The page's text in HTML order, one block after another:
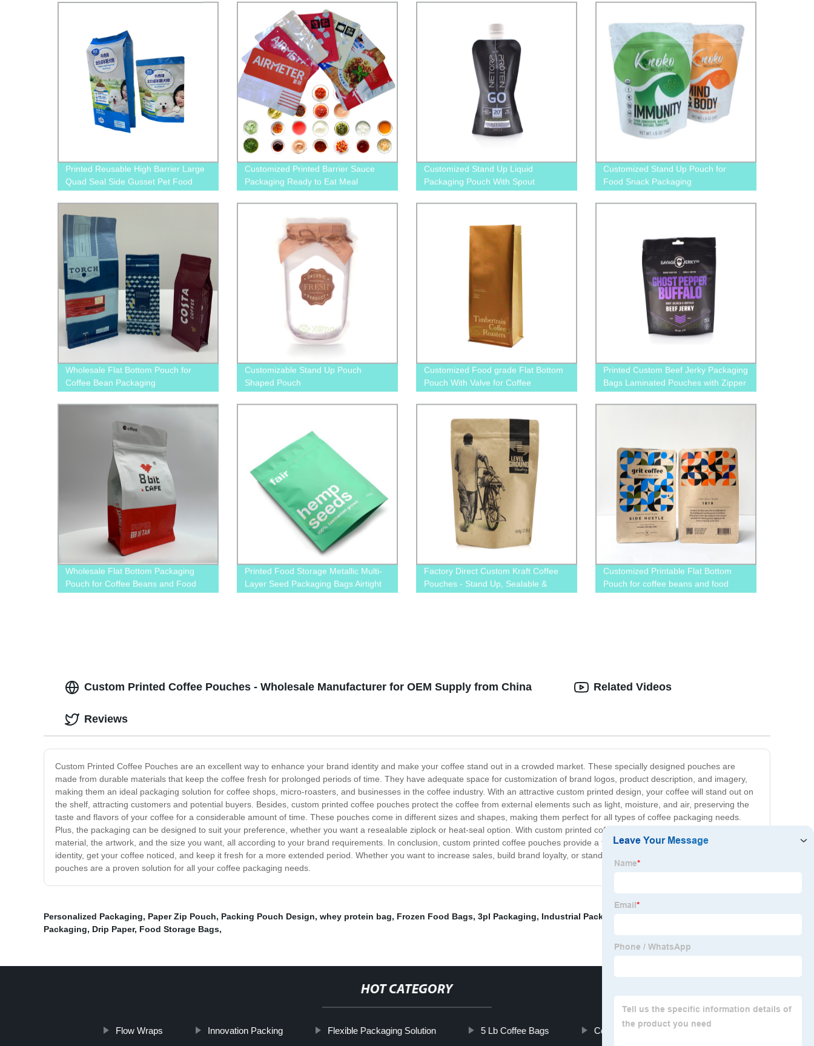
Printed Reusable High Barrier Large
Quad Seal Side Gusset Pet Food
Customized Printed Barrier Sauce
Packaging Ready to Eat Meal
Customized Stand Up Liquid
Packaging Pouch With Spout
Customized Stand Up Pouch for
Food Snack Packaging
Wholesale Flat Bottom Pouch for
Coffee Bean Packaging
Customizable Stand Up Pouch
Shaped Pouch
Customized Food grade Flat Bottom
Pouch With Valve for Coffee
Packaging
Printed Custom Beef Jerky Packaging
Bags Laminated Pouches with Zipper
Wholesale Flat Bottom Packaging
Pouch for Coffee Beans and Food
Printed Food Storage Metallic Multi-
Layer Seed Packaging Bags Airtight
Zipper Bags
Factory Direct Custom Kraft Coffee
Pouches - Stand Up, Sealable &
Durable. Order Now & Get Free
Customized Printable Flat Bottom
Pouch for coffee beans and food
packaging
Custom Printed Coffee Pouches - Wholesale Manufacturer for OEM Supply from China
Custom Printed Coffee Pouches are an excellent way to enhance your brand identity and make your coffee stand out in a crowded market. These specially designed pouches are
made from durable materials that keep the coffee fresh for prolonged periods of time. They have adequate space for customization of brand logos, product description, and imagery,
making them an ideal packaging solution for coffee shops, micro-roasters, and businesses in the coffee industry. With an attractive custom printed design, your coffee will stand out on
the shelf, attracting customers and potential buyers. Besides, custom printed coffee pouches protect the coffee from external elements such as light, moisture, and air, preserving the
taste and flavors of your coffee for a considerable amount of time. These pouches come in different sizes and shapes, making them perfect for all types of coffee packaging needs.
Plus, the packaging can be designed to suit your preference, whether you want a resealable ziplock or heat-seal option. With custom printed coffee pouches, you can choose the
material, the artwork, and the size you want, all according to your brand requirements. In conclusion, custom printed coffee pouches provide a fantastic way to enhance your brand
identity, get your coffee noticed, and keep it fresh for a more extended period. Whether you want to increase sales, build brand loyalty, or stand out in the market, custom printed coffee
pouches are a proven solution for all your coffee packaging needs.
Related Videos
Reviews
Personalized Packaging, Paper Zip Pouch, Packing Pouch Design, whey protein bag, Frozen Food Bags, 3pl Packaging, Industrial Packaging Solution
Packaging, Drip Paper, Food Storage Bags,
HOT CATEGORY
Flow Wraps Innovation Packing Flexible Packaging Solution 5 Lb Coffee Bags Coffee Bean Bags Factory